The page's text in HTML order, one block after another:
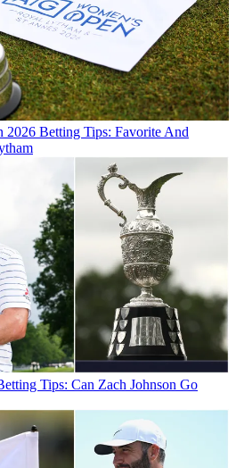
2026 Betting Tips: Favorite And
Tips: Can Zach Johnson Go